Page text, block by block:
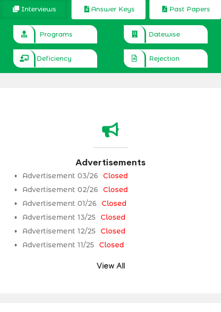
Interviews Answer Keys Past Papers
Programs Datewise
Deficiency Rejection
Advertisements
Advertisement 03/26 Closed
Advertisement 02/26 Closed
Advertisement 01/26 Closed
Advertisement 13/25 Closed
Advertisement 12/25 Closed
Advertisement 11/25 Closed
View All